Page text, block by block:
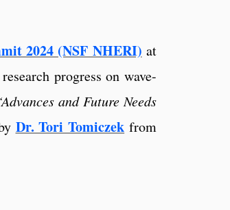
2024 (NSF NHERI) at
progress on wave-
and Future Needs
Dr. Tori Tomiczek from